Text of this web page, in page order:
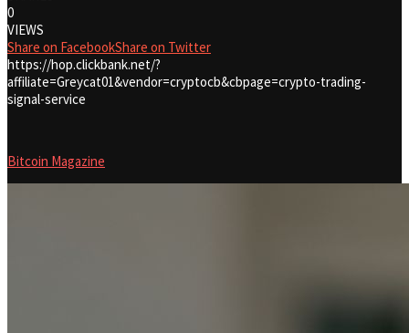
0
VIEWS
Share on FacebookShare on Twitter
https://hop.clickbank.net/?
affiliate=Greycat01&vendor=cryptocb&cbpage=crypto-trading-
signal-service
Bitcoin Magazine